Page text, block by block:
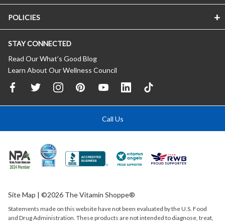
POLICIES
STAY CONNECTED
Read Our What’s Good Blog
Learn About Our Wellness Council
Call Us
Site Map | ©2026 The Vitamin Shoppe®
Statements made on this website have not been evaluated by theU.S. Food
and Drug Administration. These products are not intended to diagnose, treat,